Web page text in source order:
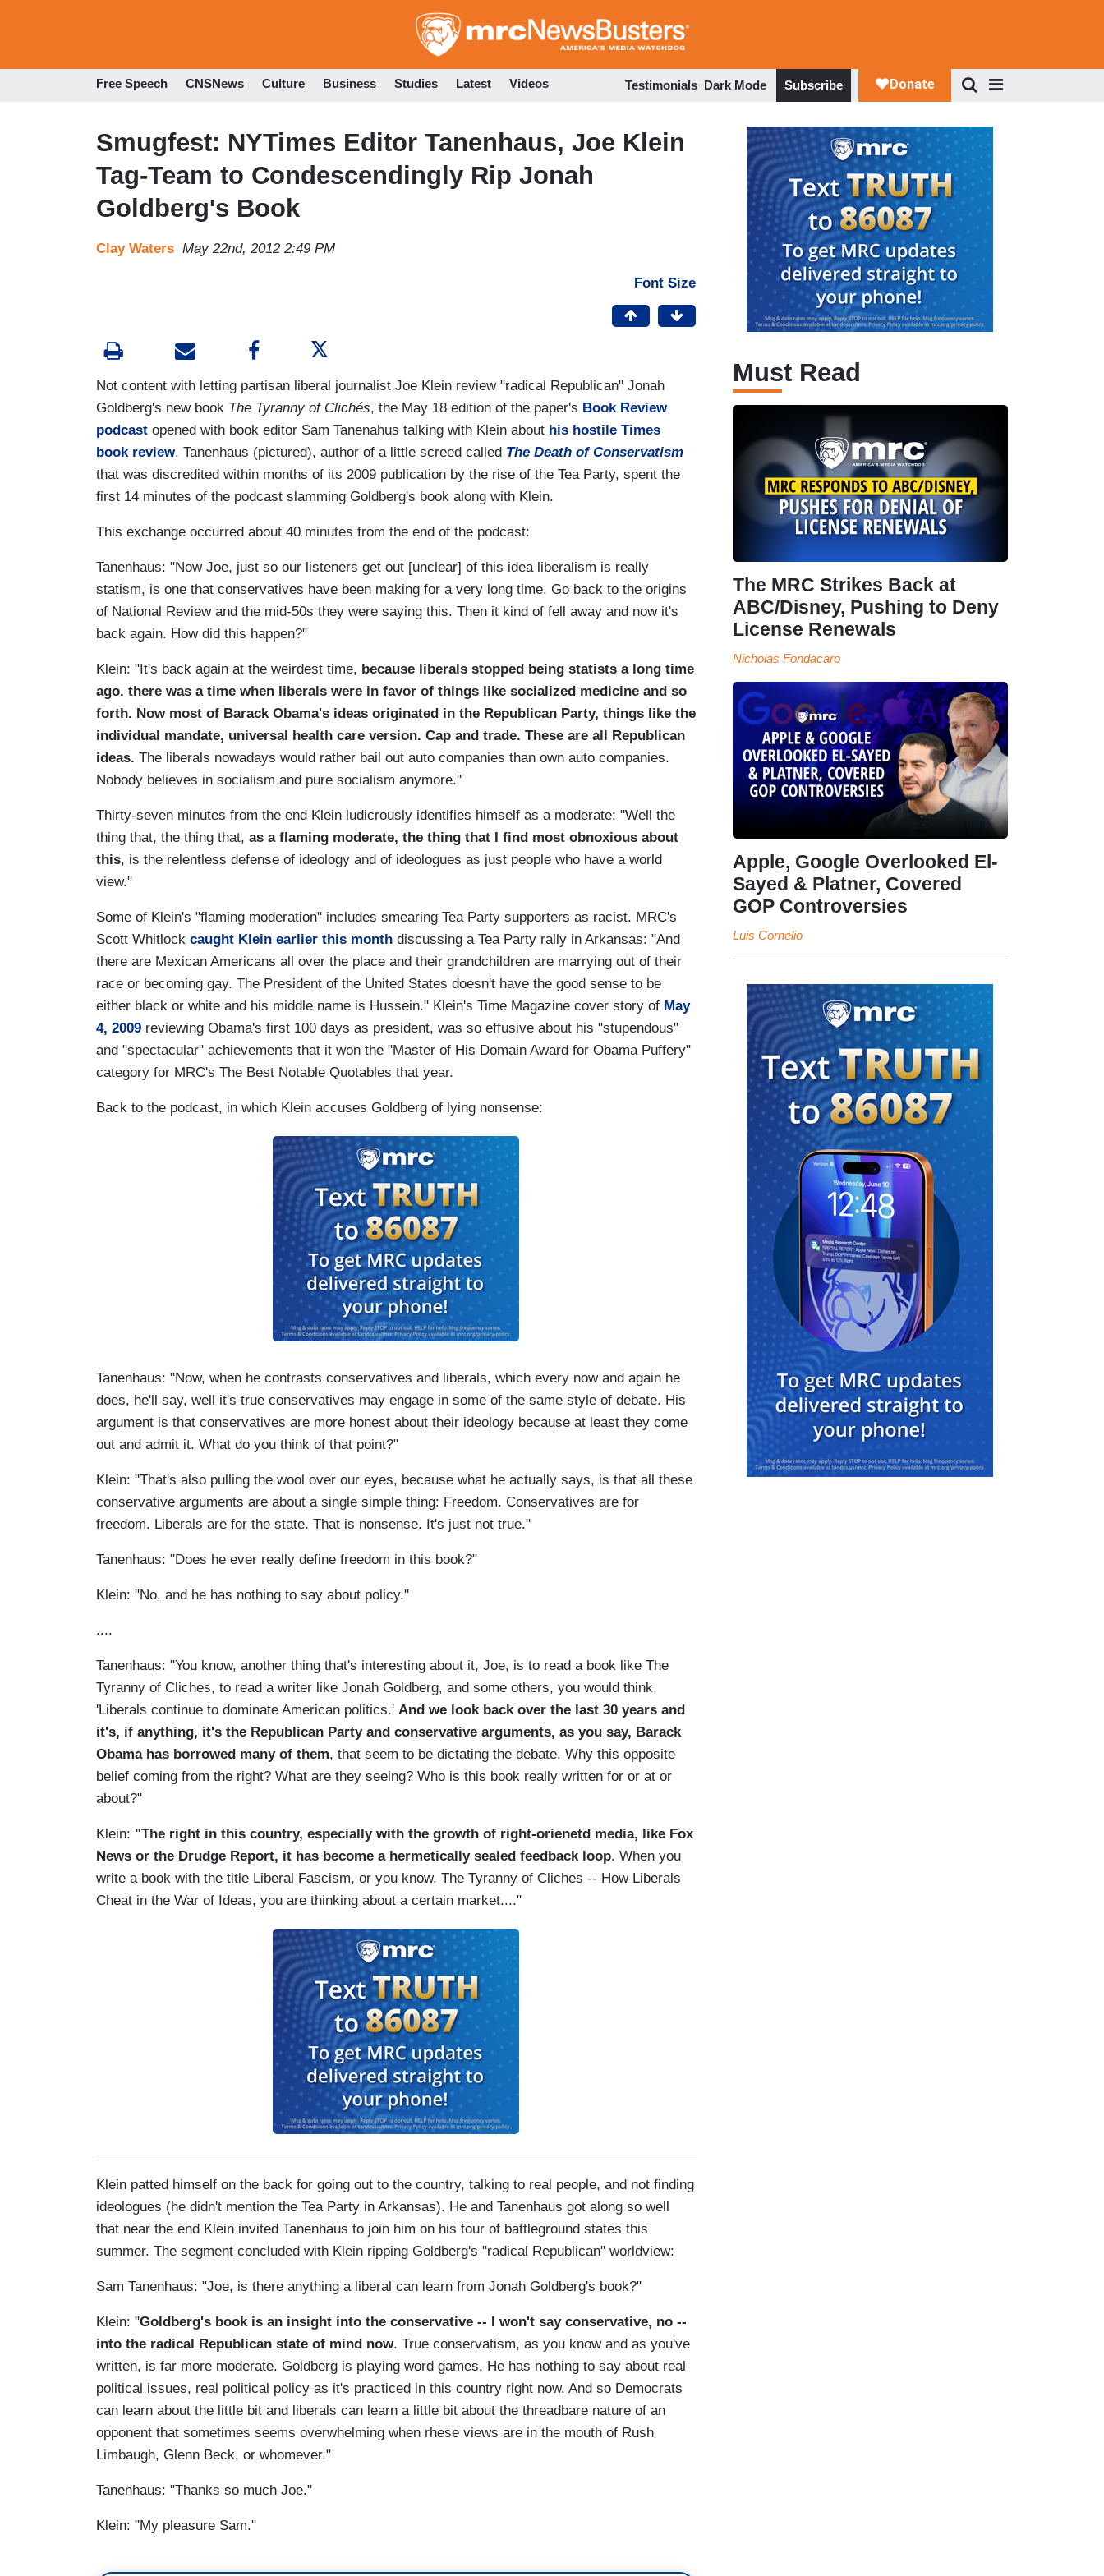
to
Free Speech CNSNews Culture Business Studies Latest Videos Testimonials Dark Mode Subscribe
Smugfest: NYTimes Editor Tanenhaus, Joe Klein
Tag-Team to Condescendingly Rip Jonah
Goldberg's Book
Clay Waters May 22nd, 2012 2:49 PM
Font Size
Not content with letting partisan liberal journalist Joe Klein review "radical Republican" Jonah
Goldberg's new book The Tyranny of Clichés, the May 18 edition of the paper's Book Review
podcast opened with book editor Sam Tanenahus talking with Klein about his hostile Times
book review. Tanenhaus (pictured), author of a little screed called The Death of Conservatism
that was discredited within months of its 2009 publication by the rise of the Tea Party, spent the
first 14 minutes of the podcast slamming Goldberg's book along with Klein.
This exchange occurred about 40 minutes from the end of the podcast:
Tanenhaus: "Now Joe, just so our listeners get out [unclear] of this idea liberalism is really
statism, is one that conservatives have been making for a very long time. Go back to the origins
of National Review and the mid-50s they were saying this. Then it kind of fell away and now it's
back again. How did this happen?"
Klein: "It's back again at the weirdest time, because liberals stopped being statists a long time
ago. there was a time when liberals were in favor of things like socialized medicine and so
forth. Now most of Barack Obama's ideas originated in the Republican Party, things like the
individual mandate, universal health care version. Cap and trade. These are all Republican
ideas. The liberals nowadays would rather bail out auto companies than own auto companies.
Nobody believes in socialism and pure socialism anymore."
Thirty-seven minutes from the end Klein ludicrously identifies himself as a moderate: "Well the
thing that, the thing that, as a flaming moderate, the thing that I find most obnoxious about
this, is the relentless defense of ideology and of ideologues as just people who have a world
view."
Some of Klein's "flaming moderation" includes smearing Tea Party supporters as racist. MRC's
Scott Whitlock caught Klein earlier this month discussing a Tea Party rally in Arkansas: "And
there are Mexican Americans all over the place and their grandchildren are marrying out of their
race or becoming gay. The President of the United States doesn't have the good sense to be
either black or white and his middle name is Hussein." Klein's Time Magazine cover story of May
4, 2009 reviewing Obama's first 100 days as president, was so effusive about his "stupendous"
and "spectacular" achievements that it won the "Master of His Domain Award for Obama Puffery"
category for MRC's The Best Notable Quotables that year.
Back to the podcast, in which Klein accuses Goldberg of lying nonsense:
Tanenhaus: "Now, when he contrasts conservatives and liberals, which every now and again he
does, he'll say, well it's true conservatives may engage in some of the same style of debate. His
argument is that conservatives are more honest about their ideology because at least they come
out and admit it. What do you think of that point?"
Klein: "That's also pulling the wool over our eyes, because what he actually says, is that all these
conservative arguments are about a single simple thing: Freedom. Conservatives are for
freedom. Liberals are for the state. That is nonsense. It's just not true."
Tanenhaus: "Does he ever really define freedom in this book?"
Klein: "No, and he has nothing to say about policy."
....
Tanenhaus: "You know, another thing that's interesting about it, Joe, is to read a book like The
Tyranny of Cliches, to read a writer like Jonah Goldberg, and some others, you would think,
'Liberals continue to dominate American politics.' And we look back over the last 30 years and
it's, if anything, it's the Republican Party and conservative arguments, as you say, Barack
Obama has borrowed many of them, that seem to be dictating the debate. Why this opposite
belief coming from the right? What are they seeing? Who is this book really written for or at or
about?"
Klein: "The right in this country, especially with the growth of right-orienetd media, like Fox
News or the Drudge Report, it has become a hermetically sealed feedback loop. When you
write a book with the title Liberal Fascism, or you know, The Tyranny of Cliches -- How Liberals
Cheat in the War of Ideas, you are thinking about a certain market...."
Klein patted himself on the back for going out to the country, talking to real people, and not finding
ideologues (he didn't mention the Tea Party in Arkansas). He and Tanenhaus got along so well
that near the end Klein invited Tanenhaus to join him on his tour of battleground states this
summer. The segment concluded with Klein ripping Goldberg's "radical Republican" worldview:
Sam Tanenhaus: "Joe, is there anything a liberal can learn from Jonah Goldberg's book?"
Klein: "Goldberg's book is an insight into the conservative -- I won't say conservative, no --
into the radical Republican state of mind now. True conservatism, as you know and as you've
written, is far more moderate. Goldberg is playing word games. He has nothing to say about real
political issues, real political policy as it's practiced in this country right now. And so Democrats
can learn about the little bit and liberals can learn a little bit about the threadbare nature of an
opponent that sometimes seems overwhelming when rhese views are in the mouth of Rush
Limbaugh, Glenn Beck, or whomever."
Tanenhaus: "Thanks so much Joe."
Klein: "My pleasure Sam."
Must Read
The MRC Strikes Back at
ABC/Disney, Pushing to Deny
License Renewals
Nicholas Fondacaro
Apple, Google Overlooked El-
Sayed & Platner, Covered
GOP Controversies
Luis Cornelio